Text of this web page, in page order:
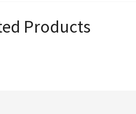
Products